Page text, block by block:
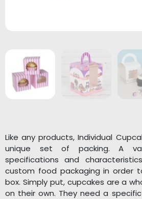
Like any products, Individual
unique set of packing. A
specifications and
custom food packaging in order
box. Simply put, cupcakes are a
on their own. They need a